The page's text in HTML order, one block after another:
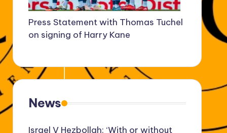
Press Statement with Thomas Tuchel
on signing of Harry Kane
News
Israel V Hezbollah: ‘With or without